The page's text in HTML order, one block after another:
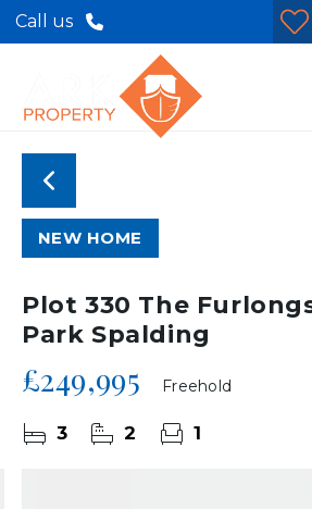
Call us
NEW HOME
Plot 330 The
Park Spalding
£249,995 Freehold
3 2 1